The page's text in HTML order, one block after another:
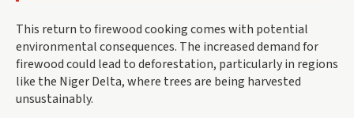
This return to firewood cooking comes with potential
environmental consequences. The increased demand for
firewood could lead to deforestation, particularly in regions
like the Niger Delta, where trees are being harvested
unsustainably.